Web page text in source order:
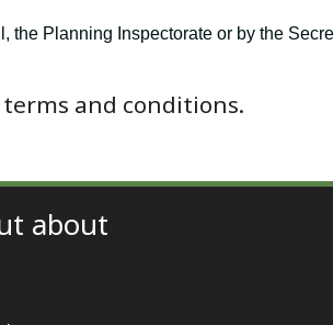
Planning Inspectorate or by the
and conditions.
about